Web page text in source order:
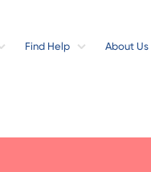
Find Help About Us